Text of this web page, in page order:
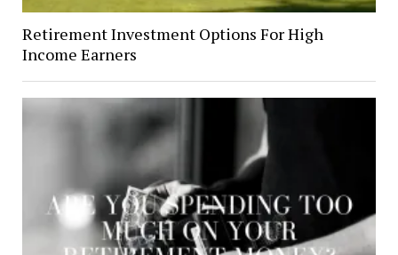
Retirement Investment Options For High
Income Earners